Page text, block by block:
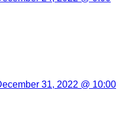
31, 2022 @ 10:00